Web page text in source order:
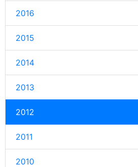
2016
2015
2014
2013
2012
2011
2010